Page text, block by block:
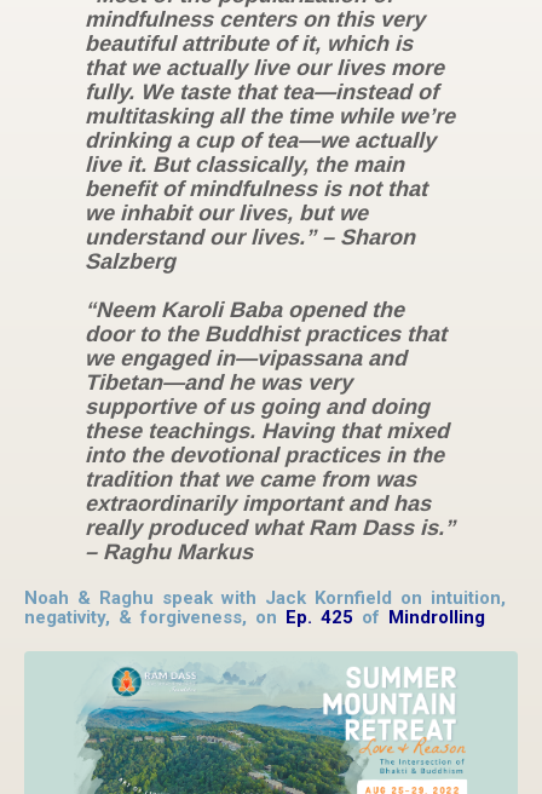
mindfulness centers on this very
beautiful attribute of it, which is
that we actually live our lives more
fully. We taste that tea—instead of
multitasking all the time while we’re
drinking a cup of tea—we actually
live it. But classically, the main
benefit of mindfulness is not that
we inhabit our lives, but we
understand our lives.” – Sharon
Salzberg
“Neem Karoli Baba opened the
door to the Buddhist practices that
we engaged in—vipassana and
Tibetan—and he was very
supportive of us going and doing
these teachings. Having that mixed
into the devotional practices in the
tradition that we came from was
extraordinarily important and has
really produced what Ram Dass is.”
– Raghu Markus
Noah & Raghu speak with Jack Kornfield on intuition,
negativity, & forgiveness, on Ep. 425 of Mindrolling